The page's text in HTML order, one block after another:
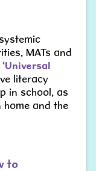
MATs and
‘Universal
literacy
in school, as
and the
to